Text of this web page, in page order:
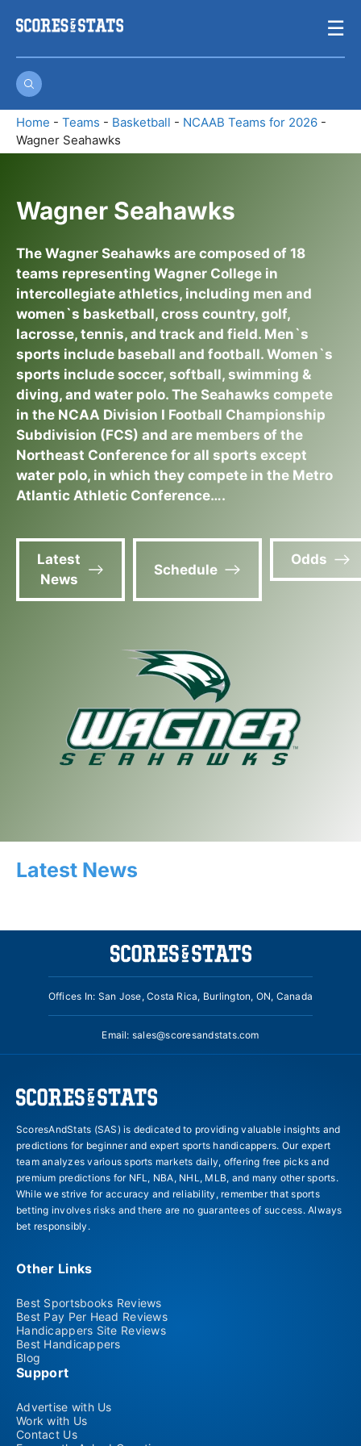
☰
Home - Teams - Basketball - NCAAB Teams for 2026 -
Wagner Seahawks
Wagner Seahawks
The Wagner Seahawks are composed of 18
teams representing Wagner College in
intercollegiate athletics, including men and
women`s basketball, cross country, golf,
lacrosse, tennis, and track and field. Men`s
sports include baseball and football. Women`s
sports include soccer, softball, swimming &
diving, and water polo. The Seahawks compete
in the NCAA Division I Football Championship
Subdivision (FCS) and are members of the
Northeast Conference for all sports except
water polo, in which they compete in the Metro
Atlantic Athletic Conference….
Latest
News
Schedule
Odds
Latest News
Offices In: San Jose, Costa Rica, Burlington, ON, Canada
Email: sales@scoresandstats.com
ScoresAndStats (SAS) is dedicated to providing valuable insights and
predictions for beginner and expert sports handicappers. Our expert
team analyzes various sports markets daily, offering free picks and
premium predictions for NFL, NBA, NHL, MLB, and many other sports.
While we strive for accuracy and reliability, remember that sports
betting involves risks and there are no guarantees of success. Always
bet responsibly.
Other Links
Best Sportsbooks Reviews
Best Pay Per Head Reviews
Handicappers Site Reviews
Best Handicappers
Blog
Support
Advertise with Us
Work with Us
Contact Us